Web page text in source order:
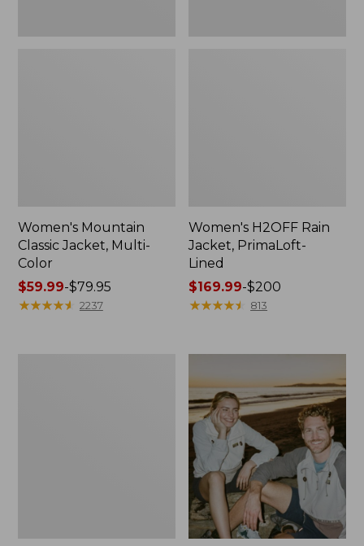
Women's Mountain
Classic Jacket, Multi-
Color
Price
range
$59.99-$79.95
★★★★★
★★★★★ 2237
Women's H2OFF Rain
Jacket, PrimaLoft-
Lined
Price
range
to:
$200
$169.99-$200
★★★★★
★★★★★ 813